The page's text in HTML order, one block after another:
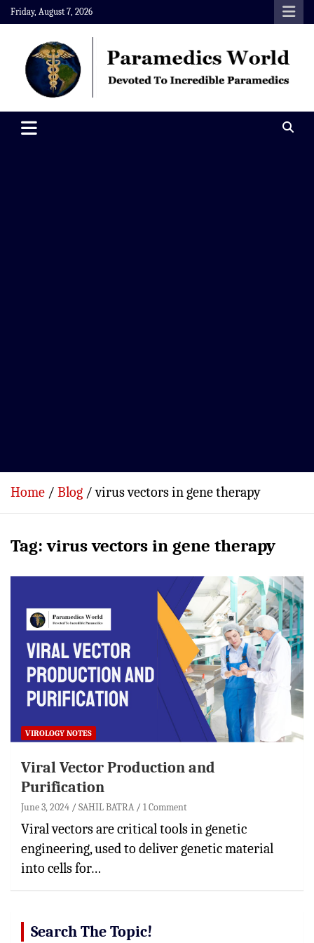
Skip
to
content
Friday, August 7, 2026
Paramedics World
Home Blog virus vectors in gene therapy
Tag:virus vectors in gene therapy
VIROLOGY NOTES
Viral Vector Production and
Purification
June 3, 2024 SAHIL BATRA 1 Comment
Viral vectors are critical tools in genetic
engineering, used to deliver genetic material
into cells for…
Search The Topic!